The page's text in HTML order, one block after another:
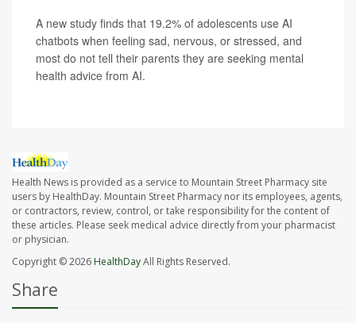
A new study finds that 19.2% of adolescents use AI
chatbots when feeling sad, nervous, or stressed, and
most do not tell their parents they are seeking mental
health advice from AI.
Health News is provided as a service to Mountain Street Pharmacy site
users by HealthDay. Mountain Street Pharmacy nor its employees, agents,
or contractors, review, control, or take responsibility for the content of
these articles. Please seek medical advice directly from your pharmacist
or physician.
Copyright © 2026 HealthDayAll Rights Reserved.
Share